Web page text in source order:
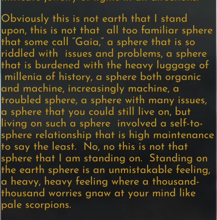
Obviously this is not earth that I stand
upon, this is not that all too familiar sphere
that some call “Gaia,” a sphere that is so
riddled with issues and problems, a sphere
that is burdened with the heavy luggage of
millenia of history, a sphere both organic
and machine, increasingly machine, a
troubled sphere, a sphere with many issues,
a sphere that you could still live on, but
living on such a sphere involved a self-to-
sphere relationship that is high maintenance
to say the least. No, no this is not that
sphere that I am standing on. Standing on
the earth sphere is an unmistakable feeling,
a heavy, heavy feeling where a thousand-
thousand worries gnaw at your mind like
pale scorpions.